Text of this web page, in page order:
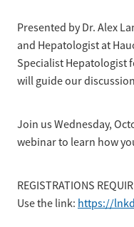
Presented by Dr. Alex
and Hepatologist at
Specialist Hepatologist
will guide our
Join us Wednesday,
webinar to learn how
REGISTRATIONS
Use the link: https://